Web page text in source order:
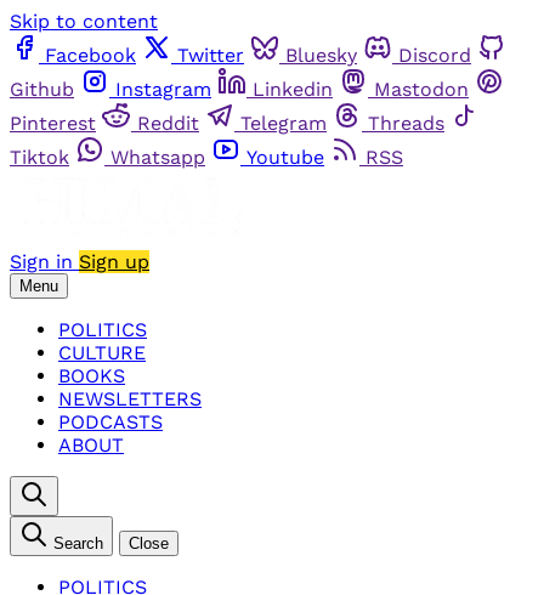
Skip to content
Facebook
Twitter Bluesky
Discord
Github
Instagram Linkedin
Mastodon
Pinterest
Reddit Telegram
Threads
Tiktok
Whatsapp Youtube RSS
Sign in Sign up
Menu
POLITICS
CULTURE
BOOKS
NEWSLETTERS
PODCASTS
ABOUT
Search Close
POLITICS